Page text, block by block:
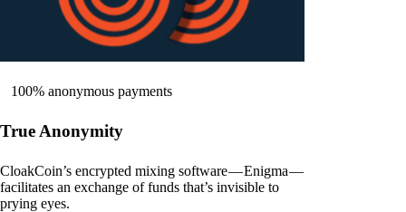
100% anonymous payments
True Anonymity
CloakCoin’s encrypted mixing software — Enigma —
facilitates an exchange of funds that’s invisible to
prying eyes.